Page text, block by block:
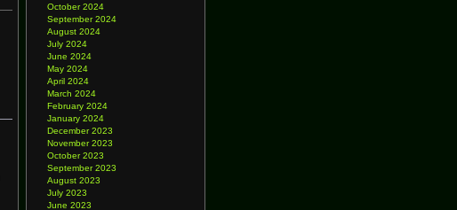
October 2024
September 2024
August 2024
July 2024
June 2024
May 2024
April 2024
March 2024
February 2024
January 2024
December 2023
November 2023
October 2023
September 2023
August 2023
July 2023
June 2023